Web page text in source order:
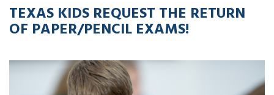
TEXAS KIDS REQUEST THE RETURN
OF PAPER/PENCIL EXAMS!